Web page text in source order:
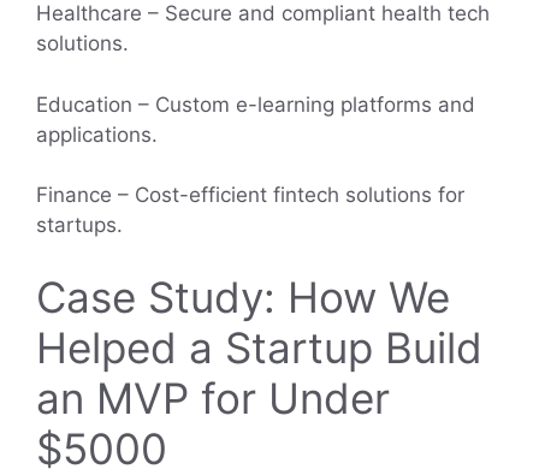
Healthcare – Secure and compliant health tech
solutions.
Education – Custom e-learning platforms and
applications.
Finance – Cost-efficient fintech solutions for
startups.
Case Study: How We
Helped a Startup Build
an MVP for Under
$5000